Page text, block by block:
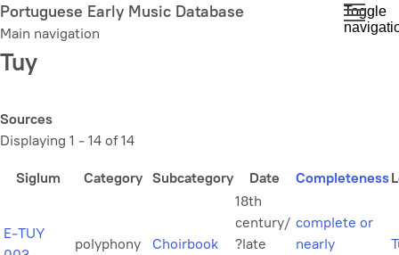
Skip
to
main
content
Portuguese Early Music Database
Main navigation
Toggle
Tuy
Sources
Displaying 1 - 14 of 14
Siglum Category Subcategory Date Completeness
E-TUY
polyphony Choirbook
18th
century/
?late
complete or
nearly